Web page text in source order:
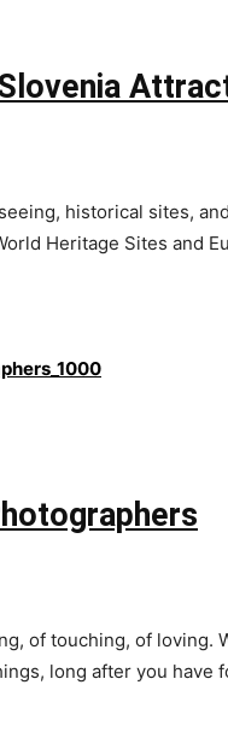
historical sites,
Heritage Sites and
of touching, of loving.
long after you have